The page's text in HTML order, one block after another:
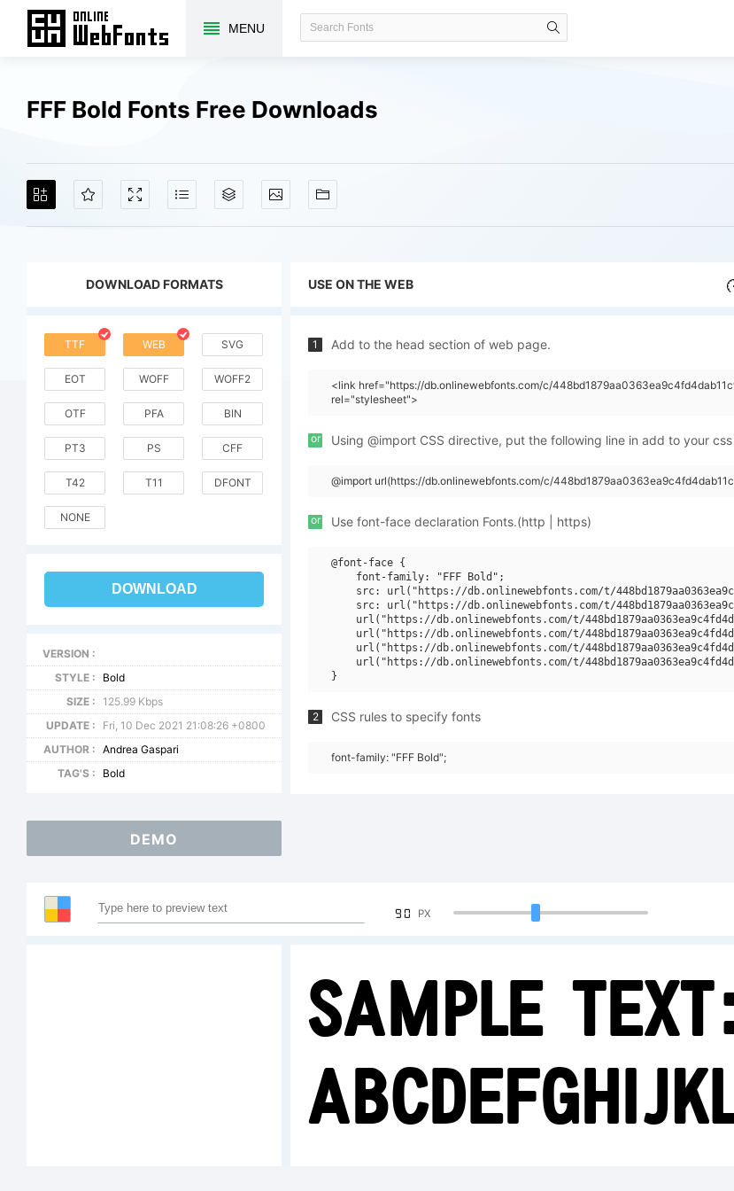
MENU
FFF Bold Fonts Free Downloads
DOWNLOAD FORMATS
TTF WEB SVG
EOT WOFF WOFF2
OTF PFA BIN
PT3 PS CFF
T42 T11 DFONT
NONE
DOWNLOAD
VERSION :
STYLE :
Bold
SIZE :
125.99 Kbps
UPDATE :
Fri, 10 Dec 2021 21:08:26 +0800
AUTHOR :
Andrea Gaspari
TAG'S :
Bold
USE ON THE WEB
1 Add to the head section of web page.
<link href="https://db.onlinewebfonts.com/c/
rel="stylesheet">
or Using @import CSS directive, put the following line in add to your
@import url(https://db.onlinewebfonts.com/c/
or Use font-face declaration Fonts.(http | https)
@font-face {
    font-family: "FFF Bold";
src: url("https://db.onlinewebfonts.com/t/
src: url("https://db.onlinewebfonts.com/t/
url("https://db.onlinewebfonts.com/t/
url("https://db.onlinewebfonts.com/t/
url("https://db.onlinewebfonts.com/t/
url("https://db.onlinewebfonts.com/t/
2 CSS rules to specify fonts
font-family: "FFF Bold";
DEMO
90 PX
Sample